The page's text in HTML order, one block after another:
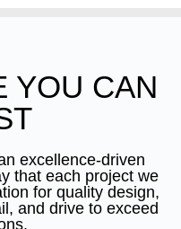
YOU CAN
excellence-driven
that each project we
for quality design,
and drive to exceed